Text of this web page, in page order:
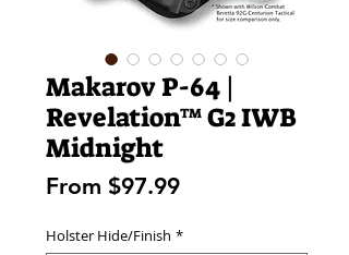
Makarov P-64 |
Revelation™ G2 IWB
Midnight
From $97.99Sale
Holster Hide/Finish *